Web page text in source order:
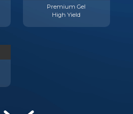
Premium Gel
High Yield